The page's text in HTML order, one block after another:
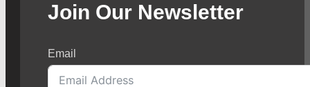
Join Our Newsletter
Email